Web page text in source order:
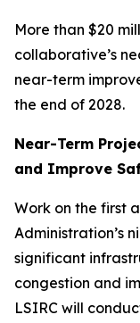
More than $20
collaborative’s
near-term
the end of 2028.
Near-Term
and Improve
Work on the first
Administration’s
significant
congestion and
LSIRC will